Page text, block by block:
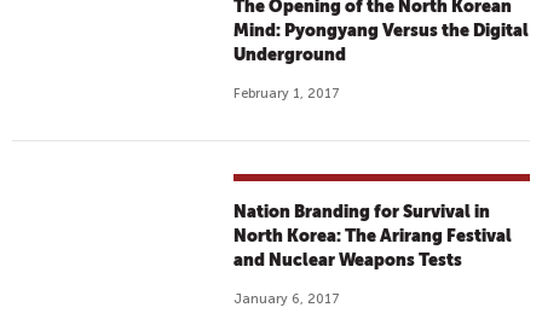
The Opening of the North Korean
Mind: Pyongyang Versus the Digital
Underground
February 1, 2017
Nation Branding for Survival in
North Korea: The Arirang Festival
and Nuclear Weapons Tests
January 6, 2017